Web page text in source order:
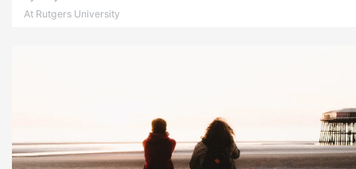
At Rutgers University